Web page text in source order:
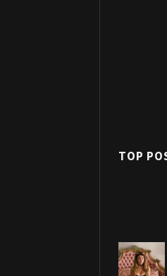
TOP